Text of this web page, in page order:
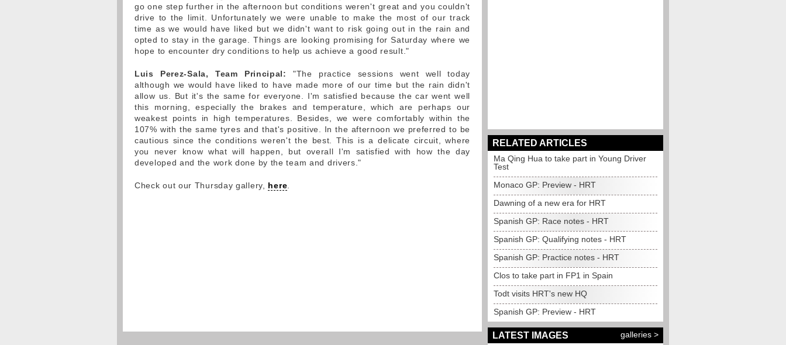
go one step further in the afternoon but conditions weren't great and you couldn't
drive to the limit. Unfortunately we were unable to make the most of our track
time as we would have liked but we didn't want to risk going out in the rain and
opted to stay in the garage. Things are looking promising for Saturday where we
hope to encounter dry conditions to help us achieve a good result."
Luis Perez-Sala, Team Principal:
"The practice sessions went well today
although we would have liked to have made more of our time but the rain didn't
allow us. But it's the same for everyone. I'm satisfied because the car went well
this morning, especially the brakes and temperature, which are perhaps our
weakest points in high temperatures. Besides, we were comfortably within the
107% with the same tyres and that's positive. In the afternoon we preferred to be
cautious since the conditions weren't the best. This is a delicate circuit, where
you never know what will happen, but overall I'm satisfied with how the day
developed and the work done by the team and drivers."
Check out our Thursday gallery, here
RELATED ARTICLES
Ma Qing Hua to take part in Young Driver
Test
Monaco GP: Preview - HRT
Dawning of a new era for HRT
Spanish GP: Race notes - HRT
Spanish GP: Qualifying notes - HRT
Spanish GP: Practice notes - HRT
Clos to take part in FP1 in Spain
Todt visits HRT's new HQ
Spanish GP: Preview - HRT
LATEST IMAGES galleries >